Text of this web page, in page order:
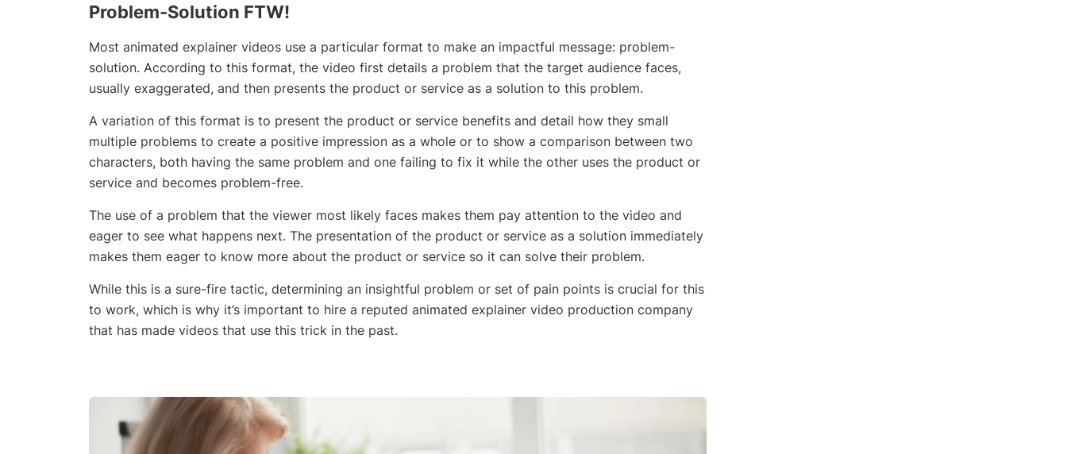
Problem-Solution FTW!
Most animated explainer videos use a particular format to make an impactful message: problem-
solution. According to this format, the video first details a problem that the target audience faces,
usually exaggerated, and then presents the product or service as a solution to this problem.
A variation of this format is to present the product or service benefits and detail how they small
multiple problems to create a positive impression as a whole or to show a comparison between two
characters, both having the same problem and one failing to fix it while the other uses the product or
service and becomes problem-free.
The use of a problem that the viewer most likely faces makes them pay attention to the video and
eager to see what happens next. The presentation of the product or service as a solution immediately
makes them eager to know more about the product or service so it can solve their problem.
While this is a sure-fire tactic, determining an insightful problem or set of pain points is crucial for this
to work, which is why it’s important to hire a reputed animated explainer video production company
that has made videos that use this trick in the past.